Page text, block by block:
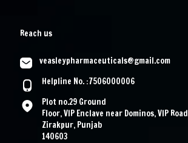
Reach us
veasleypharmaceuticals@gmail.com
Helpline No. :7506000006
Plot no.29 Ground
Floor, VIP Enclave near Dominos, VIP Road
Zirakpur, Punjab
140603